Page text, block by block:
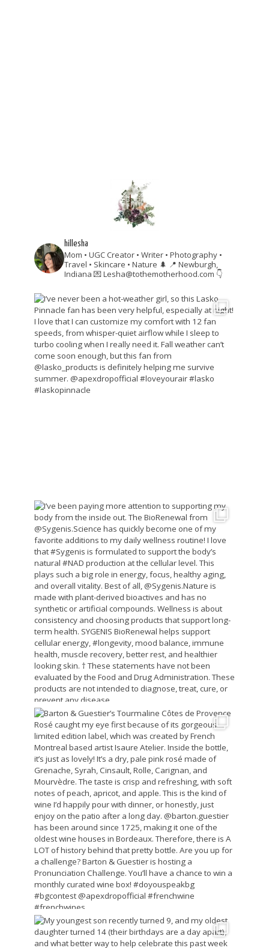
hillesha
Mom • UGC Creator • Writer • Photography •
Travel • Skincare • Nature 🌲 📍 Newburgh,
Indiana 💌 Lesha@tothemotherhood.com 👇